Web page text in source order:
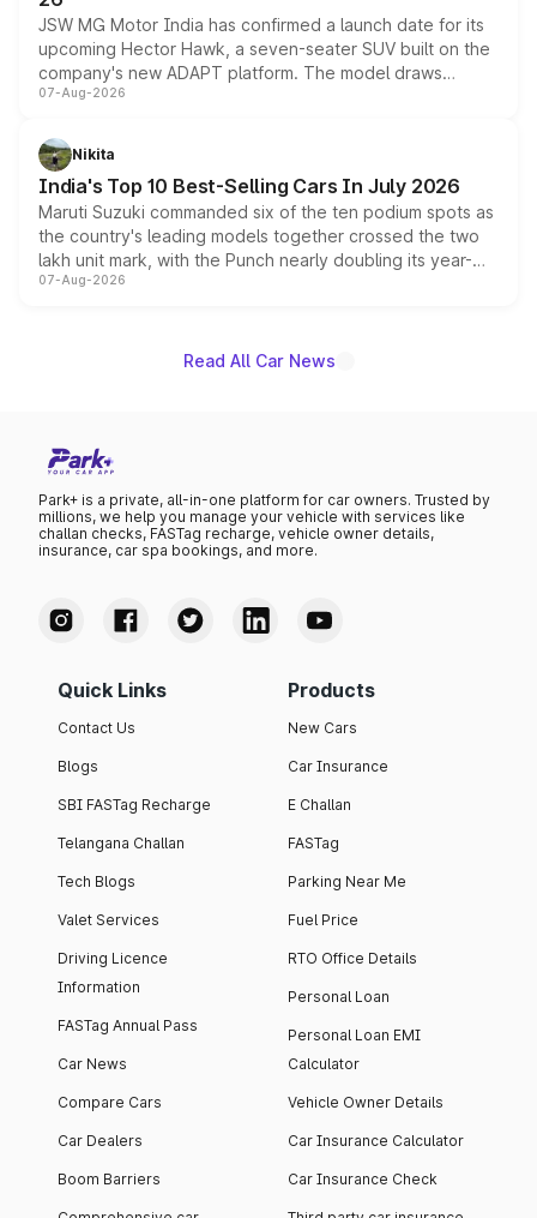
JSW MG Motor India has confirmed a launch date for its
upcoming Hector Hawk, a seven-seater SUV built on the
company's new ADAPT platform. The model draws
heavily from the Wuling Starlight 560 sold overseas and
in hybrid powertrain options, positioning it above the
existing Hector in the brand's India lineup.
07-Aug-2026
Nikita
India's Top 10 Best-Selling Cars In July 2026
Maruti Suzuki commanded six of the ten podium spots as
the country's leading models together crossed the two
lakh unit mark, with the Punch nearly doubling its year-
on-year volumes to stand out as the fastest-growing
07-Aug-2026
Read All Car News
Park+ is a private, all-in-one platform for car owners. Trusted by
millions, we help you manage your vehicle with services like
challan checks, FASTag recharge, vehicle owner details,
insurance, car spa bookings, and more.
Quick Links
Contact Us
Blogs
SBI FASTag Recharge
Telangana Challan
Tech Blogs
Valet Services
Driving Licence
Information
FASTag Annual Pass
Car News
Compare Cars
Car Dealers
Boom Barriers
Products
New Cars
Car Insurance
E Challan
FASTag
Parking Near Me
Fuel Price
RTO Office Details
Personal Loan
Personal Loan EMI
Calculator
Vehicle Owner Details
Car Insurance Calculator
Car Insurance Check